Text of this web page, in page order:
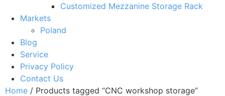
Customized Mezzanine Storage Rack
Markets
Poland
Blog
Service
Privacy Policy
Contact Us
Home / Products tagged “CNC workshop storage”